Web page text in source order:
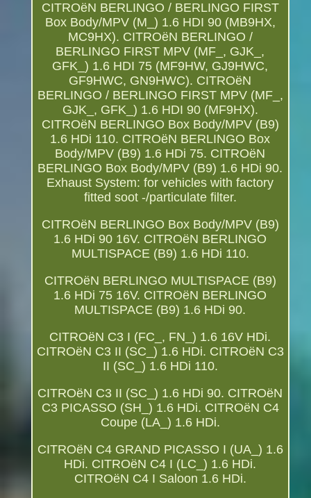
CITROëN BERLINGO / BERLINGO FIRST
Box Body/MPV (M_) 1.6 HDI 90 (MB9HX,
MC9HX). CITROëN BERLINGO /
BERLINGO FIRST MPV (MF_, GJK_,
GFK_) 1.6 HDI 75 (MF9HW, GJ9HWC,
GF9HWC, GN9HWC). CITROëN
BERLINGO / BERLINGO FIRST MPV (MF_,
GJK_, GFK_) 1.6 HDI 90 (MF9HX).
CITROëN BERLINGO Box Body/MPV (B9)
1.6 HDi 110. CITROëN BERLINGO Box
Body/MPV (B9) 1.6 HDi 75. CITROëN
BERLINGO Box Body/MPV (B9) 1.6 HDi 90.
Exhaust System: for vehicles with factory
fitted soot -/particulate filter.
CITROëN BERLINGO Box Body/MPV (B9)
1.6 HDi 90 16V. CITROëN BERLINGO
MULTISPACE (B9) 1.6 HDi 110.
CITROëN BERLINGO MULTISPACE (B9)
1.6 HDi 75 16V. CITROëN BERLINGO
MULTISPACE (B9) 1.6 HDi 90.
CITROëN C3 I (FC_, FN_) 1.6 16V HDi.
CITROëN C3 II (SC_) 1.6 HDi. CITROëN C3
II (SC_) 1.6 HDi 110.
CITROëN C3 II (SC_) 1.6 HDi 90. CITROëN
C3 PICASSO (SH_) 1.6 HDi. CITROëN C4
Coupe (LA_) 1.6 HDi.
CITROëN C4 GRAND PICASSO I (UA_) 1.6
HDi. CITROëN C4 I (LC_) 1.6 HDi.
CITROëN C4 I Saloon 1.6 HDi.